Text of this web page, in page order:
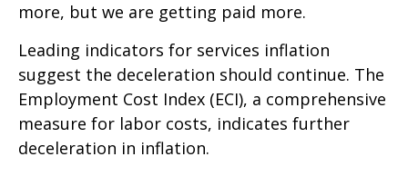
more, but we are getting paid more.
Leading indicators for services inflation
suggest the deceleration should continue. The
Employment Cost Index (ECI), a comprehensive
measure for labor costs, indicates further
deceleration in inflation.